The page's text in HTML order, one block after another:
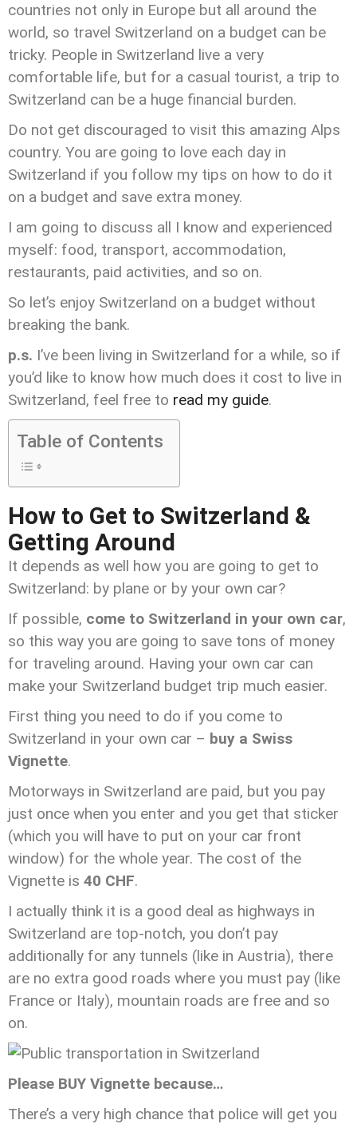
countries not only in Europe but all around the
world, so travel Switzerland on a budget can be
tricky. People in Switzerland live a very
comfortable life, but for a casual tourist, a trip to
Switzerland can be a huge financial burden.
Do not get discouraged to visit this amazing Alps
country. You are going to love each day in
Switzerland if you follow my tips on how to do it
on a budget and save extra money.
I am going to discuss all I know and experienced
myself: food, transport, accommodation,
restaurants, paid activities, and so on.
So let’s enjoy Switzerland on a budget without
breaking the bank.
p.s. I’ve been living in Switzerland for a while, so if
you’d like to know how much does it cost to live in
Switzerland, feel free to read my guide.
Table of Contents
How to Get to Switzerland &
Getting Around
It depends as well how you are going to get to
Switzerland: by plane or by your own car?
If possible, come to Switzerland in your own car,
so this way you are going to save tons of money
for traveling around. Having your own car can
make your Switzerland budget trip much easier.
First thing you need to do if you come to
Switzerland in your own car – buy a Swiss
Vignette.
Motorways in Switzerland are paid, but you pay
just once when you enter and you get that sticker
(which you will have to put on your car front
window) for the whole year. The cost of the
Vignette is 40 CHF.
I actually think it is a good deal as highways in
Switzerland are top-notch, you don’t pay
additionally for any tunnels (like in Austria), there
are no extra good roads where you must pay (like
France or Italy), mountain roads are free and so
on.
Please BUY Vignette because…
There’s a very high chance that police will get you